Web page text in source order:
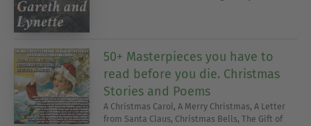
50+ Masterpieces you have to
read before you die. Christmas
Stories and Poems
A Christmas Carol, A Merry Christmas, A Letter
from Santa Claus, Christmas Bells, The Gift of